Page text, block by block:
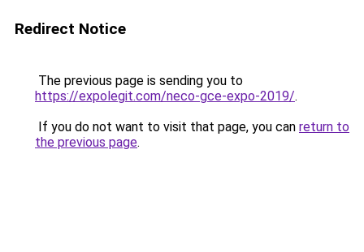
Redirect Notice
The previous page is sending you to
https://expolegit.com/neco-gce-expo-2019/.
If you do not want to visit that page, you can return to
the previous page.